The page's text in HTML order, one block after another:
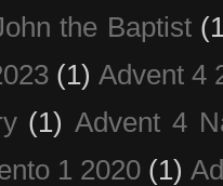
the Baptist
(1) Advent 4
(1) Advent 4
1 2020 (1)